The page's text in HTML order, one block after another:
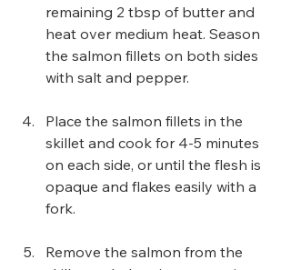
remaining 2 tbsp of butter and
heat over medium heat. Season
the salmon fillets on both sides
with salt and pepper.
Place the salmon fillets in the
skillet and cook for 4-5 minutes
on each side, or until the flesh is
opaque and flakes easily with a
fork.
Remove the salmon from the